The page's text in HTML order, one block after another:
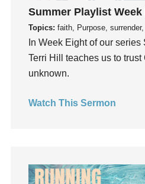
Instagram
Instruments
Invitation
invite
Jesus
Joy
learning
Summer Playlist
Topics: faith, Purpose,
In Week Eight of our
Terri Hill teaches us to trust
unknown.
Watch This Sermon